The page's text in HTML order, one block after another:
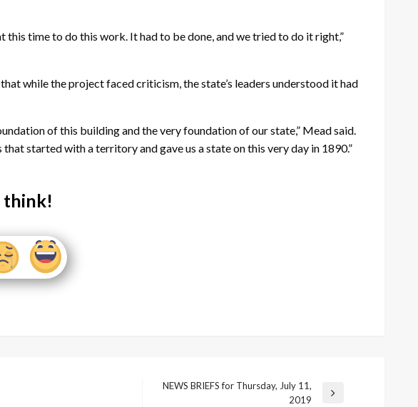
this time to do this work. It had to be done, and we tried to do it right,”
while the project faced criticism, the state’s leaders understood it had
of this building and the very foundation of our state,” Mead said.
started with a territory and gave us a state on this very day in 1890.”
think!
NEWS BRIEFS for Thursday, July 11,
2019